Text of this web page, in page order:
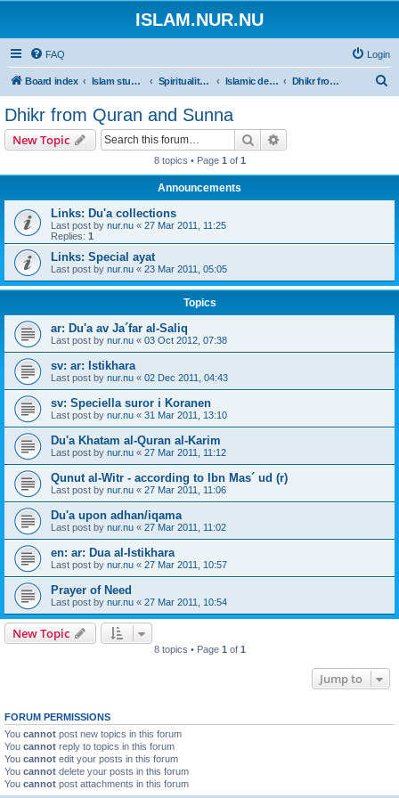
ISLAM.NUR.NU
FAQ Login
Board index Islam studies | Islamiska studier Spirituality | Andlighet Islamic devotions | Andliga övningar Dhikr from Quran and Sunna
Dhikr from Quran and Sunna
New Topic Search
8 topics • Page 1 of 1
Announcements
Links: Du'a collections
Last post by nur.nu « 27 Mar 2011, 11:25
Replies: 1
Links: Special ayat
Last post by nur.nu « 23 Mar 2011, 05:05
Topics
ar: Du'a av Ja´far al-Saliq
Last post by nur.nu « 03 Oct 2012, 07:38
sv: ar: Istikhara
Last post by nur.nu « 02 Dec 2011, 04:43
sv: Speciella suror i Koranen
Last post by nur.nu « 31 Mar 2011, 13:10
Du'a Khatam al-Quran al-Karim
Last post by nur.nu « 27 Mar 2011, 11:12
Qunut al-Witr - according to Ibn Mas´ ud (r)
Last post by nur.nu « 27 Mar 2011, 11:06
Du'a upon adhan/iqama
Last post by nur.nu « 27 Mar 2011, 11:02
en: ar: Dua al-Istikhara
Last post by nur.nu « 27 Mar 2011, 10:57
Prayer of Need
Last post by nur.nu « 27 Mar 2011, 10:54
New Topic
8 topics • Page 1 of 1
Jump to
FORUM PERMISSIONS
You cannot post new topics in this forum
You cannot reply to topics in this forum
You cannot edit your posts in this forum
You cannot delete your posts in this forum
You cannot post attachments in this forum